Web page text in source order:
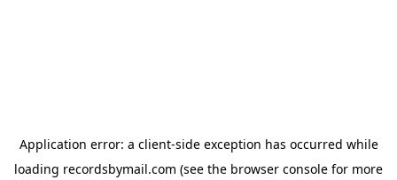
Application error: a client-side exception has occurred while
loading recordsbymail.com (see the browser console for more